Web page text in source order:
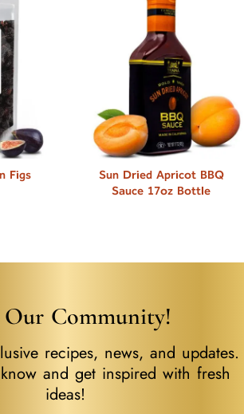
Figs
Sun Dried Apricot BBQ
Sauce 17oz Bottle
Our Community!
recipes, news, and updates.
and get inspired with fresh
ideas!